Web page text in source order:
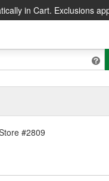
in Cart. Exclusions
#2809